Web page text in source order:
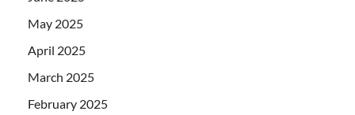
May 2025
April 2025
March 2025
February 2025